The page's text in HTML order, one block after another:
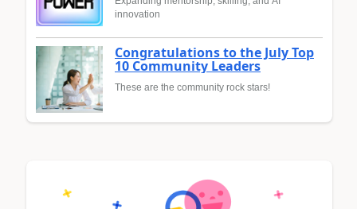
innovation
Congratulations to the July Top
10 Community Leaders
These are the community rock stars!